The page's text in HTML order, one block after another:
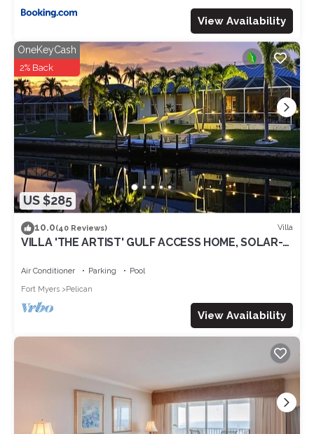
View Availability
US $285
OneKeyCash
2% Back
10.0(40 Reviews) Villa
VILLA 'THE ARTIST' GULF ACCESS HOME, SOLAR-
Air Conditioner Parking
Pool
Fort Myers
Pelican
View Availability